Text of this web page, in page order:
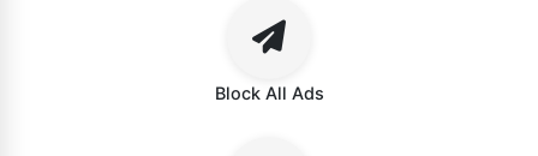
Block All Ads